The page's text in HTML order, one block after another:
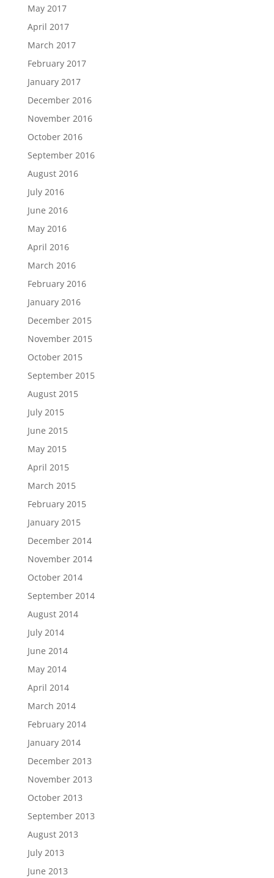
May 2017
April 2017
March 2017
February 2017
January 2017
December 2016
November 2016
October 2016
September 2016
August 2016
July 2016
June 2016
May 2016
April 2016
March 2016
February 2016
January 2016
December 2015
November 2015
October 2015
September 2015
August 2015
July 2015
June 2015
May 2015
April 2015
March 2015
February 2015
January 2015
December 2014
November 2014
October 2014
September 2014
August 2014
July 2014
June 2014
May 2014
April 2014
March 2014
February 2014
January 2014
December 2013
November 2013
October 2013
September 2013
August 2013
July 2013
June 2013